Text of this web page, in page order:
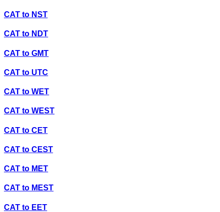
CAT to NST
CAT to NDT
CAT to GMT
CAT to UTC
CAT to WET
CAT to WEST
CAT to CET
CAT to CEST
CAT to MET
CAT to MEST
CAT to EET